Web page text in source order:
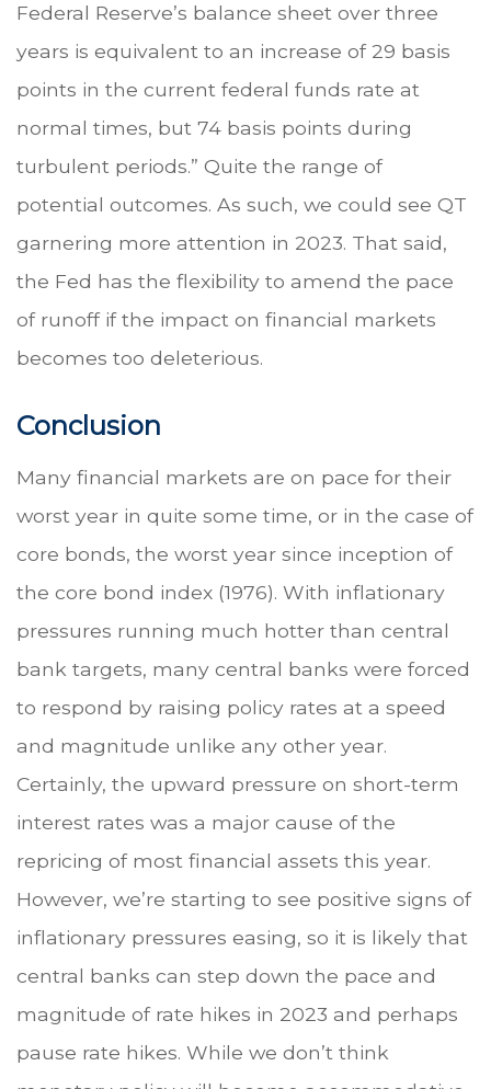
Federal Reserve’s balance sheet over three
years is equivalent to an increase of 29 basis
points in the current federal funds rate at
normal times, but 74 basis points during
turbulent periods.” Quite the range of
potential outcomes. As such, we could see QT
garnering more attention in 2023. That said,
the Fed has the flexibility to amend the pace
of runoff if the impact on financial markets
becomes too deleterious.
Conclusion
Many financial markets are on pace for their
worst year in quite some time, or in the case of
core bonds, the worst year since inception of
the core bond index (1976). With inflationary
pressures running much hotter than central
bank targets, many central banks were forced
to respond by raising policy rates at a speed
and magnitude unlike any other year.
Certainly, the upward pressure on short-term
interest rates was a major cause of the
repricing of most financial assets this year.
However, we’re starting to see positive signs of
inflationary pressures easing, so it is likely that
central banks can step down the pace and
magnitude of rate hikes in 2023 and perhaps
pause rate hikes. While we don’t think